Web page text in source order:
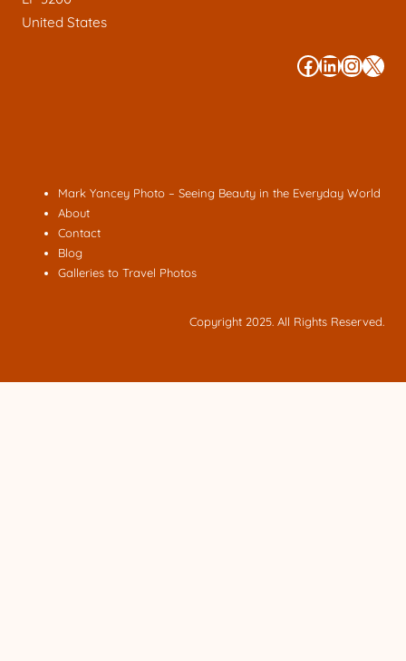
United States
# # # #
Mark Yancey Photo – Seeing Beauty in the Everyday World
About
Contact
Blog
Galleries to Travel Photos
Copyright 2025. All Rights Reserved.